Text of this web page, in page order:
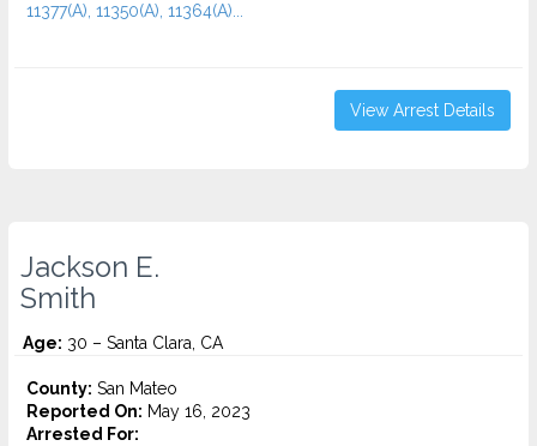
11377(A), 11350(A), 11364(A)...
View Arrest Details
Jackson E.
Smith
Age: 30 – Santa Clara, CA
County: San Mateo
Reported On: May 16, 2023
Arrested For: